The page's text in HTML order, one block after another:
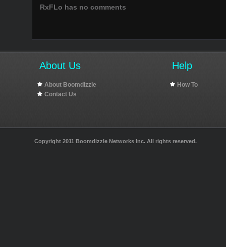
RxFLo has no comments
About Us
About Boomdizzle
Contact Us
Help
How To
Copyright 2011 Boomdizzle Networks Inc. All rights reserved.